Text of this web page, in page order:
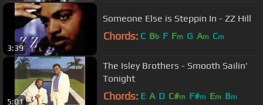
3:39
Someone Else is Steppin In - ZZ Hill
Chords: C Bb F Fm G Am Cm
5:01
The Isley Brothers - Smooth Sailin'
Tonight
Chords: E A D C#m F#m Em Bm